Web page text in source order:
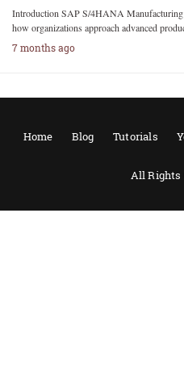
Introduction SAP S/4HANA
how organizations approach advanced
7 months ago
Home Blog Tutorials
All Rights